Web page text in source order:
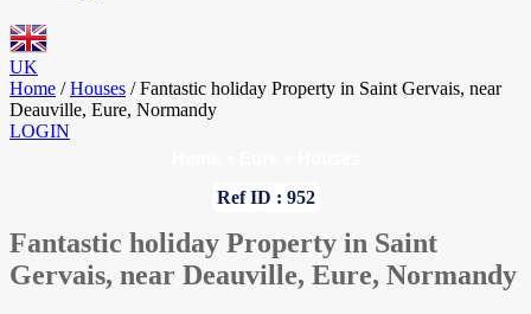
UK
Home / Houses / Fantastic holiday Property in Saint Gervais, near
Deauville, Eure, Normandy
LOGIN
Ref ID : 952
Fantastic holiday Property in Saint
Gervais, near Deauville, Eure, Normandy